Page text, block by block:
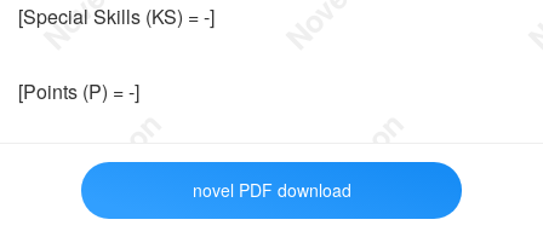
[Special Skills (KS) = -]
[Points (P) = -]
[Special Points (PS) = -]
novel PDF download